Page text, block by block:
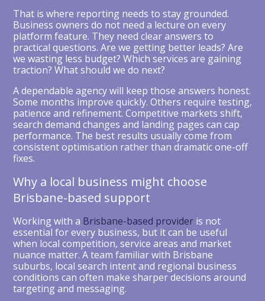
That is where reporting needs to stay grounded.
Business owners do not need a lecture on every
platform feature. They need clear answers to
practical questions. Are we getting better leads? Are
we wasting less budget? Which services are gaining
traction? What should we do next?
A dependable agency will keep those answers honest.
Some months improve quickly. Others require testing,
patience and refinement. Competitive markets shift,
search demand changes and landing pages can cap
performance. The best results usually come from
consistent optimisation rather than dramatic one-off
fixes.
Why a local business might choose
Brisbane-based support
Working with a Brisbane-based provider is not
essential for every business, but it can be useful
when local competition, service areas and market
nuance matter. A team familiar with Brisbane
suburbs, local search intent and regional business
conditions can often make sharper decisions around
targeting and messaging.